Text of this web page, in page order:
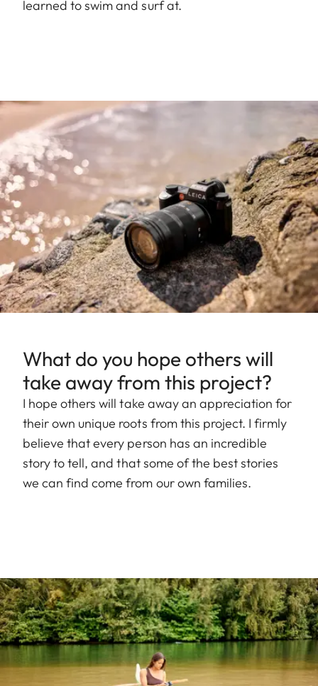
learned to swim and surf at.
What do you hope others will
take away from this project?
I hope others will take away an appreciation for
their own unique roots from this project. I firmly
believe that every person has an incredible
story to tell, and that some of the best stories
we can find come from our own families.